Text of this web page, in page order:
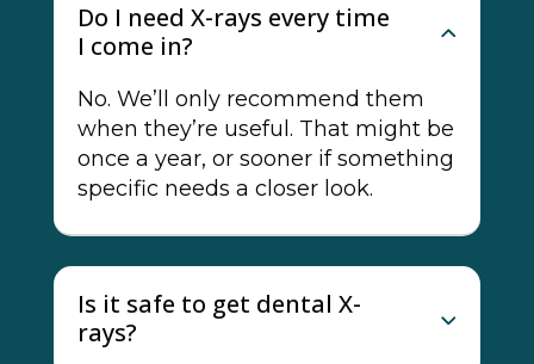
Do I need X-rays every time
I come in?
No. We’ll only recommend them
when they’re useful. That might be
once a year, or sooner if something
specific needs a closer look.
Is it safe to get dental X-
rays?